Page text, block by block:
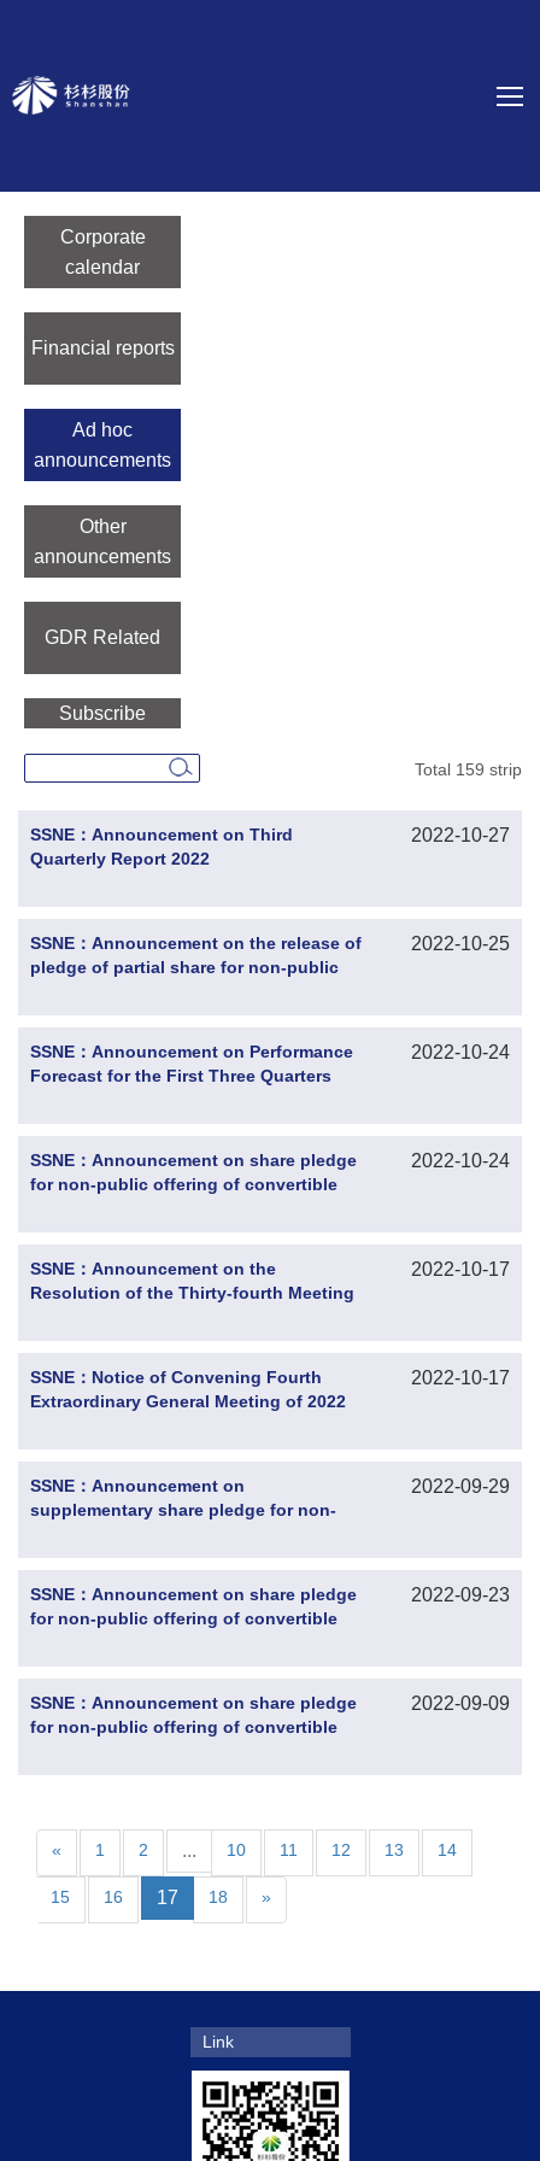
Corporate
calendar
Financial reports
Ad hoc
announcements
Other
announcements
GDR Related
Subscribe
Total 159 strip
SSNE：Announcement on Third
Quarterly Report 2022
2022-10-27
SSNE：Announcement on the release of
pledge of partial share for non-public
2022-10-25
SSNE：Announcement on Performance
Forecast for the First Three Quarters
2022-10-24
SSNE：Announcement on share pledge
for non-public offering of convertible
2022-10-24
SSNE：Announcement on the
Resolution of the Thirty-fourth Meeting
2022-10-17
SSNE：Notice of Convening Fourth
Extraordinary General Meeting of 2022
2022-10-17
SSNE：Announcement on
supplementary share pledge for non-
2022-09-29
SSNE：Announcement on share pledge
for non-public offering of convertible
2022-09-23
SSNE：Announcement on share pledge
for non-public offering of convertible
2022-09-09
« 1 2 ... 10 11 12 13 14
15 16 17 18 »
Link